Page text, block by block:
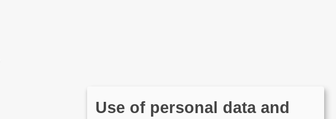
Use of personal data and